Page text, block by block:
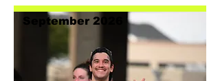
September 2026